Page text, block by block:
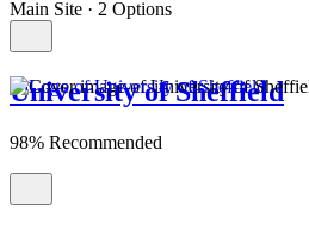
Main Site · 2 Options
University of Sheffield
98% Recommended